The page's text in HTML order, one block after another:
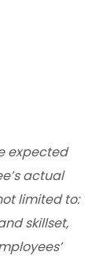
expected
actual
limited to:
skillset,